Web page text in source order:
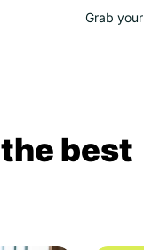
Grab
best